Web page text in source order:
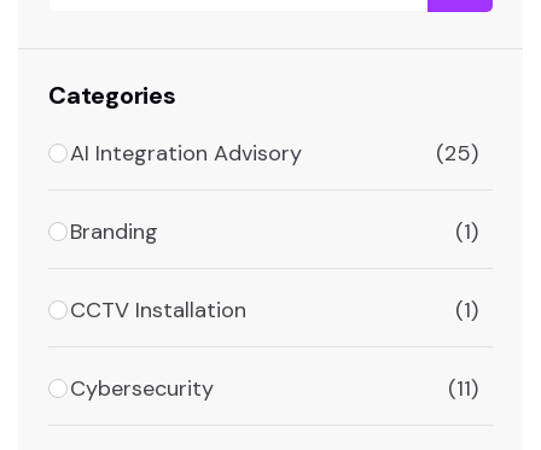
Categories
AI Integration Advisory (25)
Branding (1)
CCTV Installation (1)
Cybersecurity (11)